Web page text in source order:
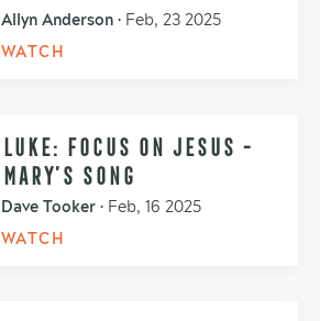
Allyn Anderson • Feb, 23 2025
WATCH
LUKE: FOCUS ON JESUS -
MARY’S SONG
Dave Tooker • Feb, 16 2025
WATCH